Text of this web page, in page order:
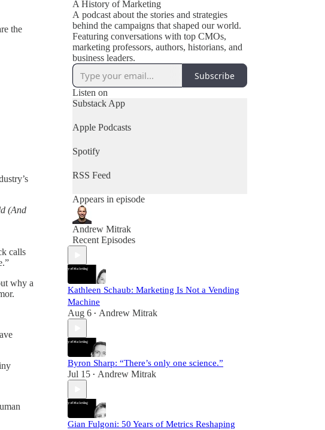
the
(And
calls
why a
A History of Marketing
A podcast about the stories and strategies
behind the campaigns that shaped our world.
Featuring conversations with top CMOs,
marketing professors, authors, historians, and
business leaders.
Subscribe
Listen on
Substack App
Apple Podcasts
Spotify
RSS Feed
Appears in episode
Andrew Mitrak
Recent Episodes
Kathleen Schaub: Marketing Is Not a Vending
Machine
Aug 6 • Andrew Mitrak
Byron Sharp: “There’s only one science.”
Jul 15 • Andrew Mitrak
Gian Fulgoni: 50 Years of Metrics Reshaping